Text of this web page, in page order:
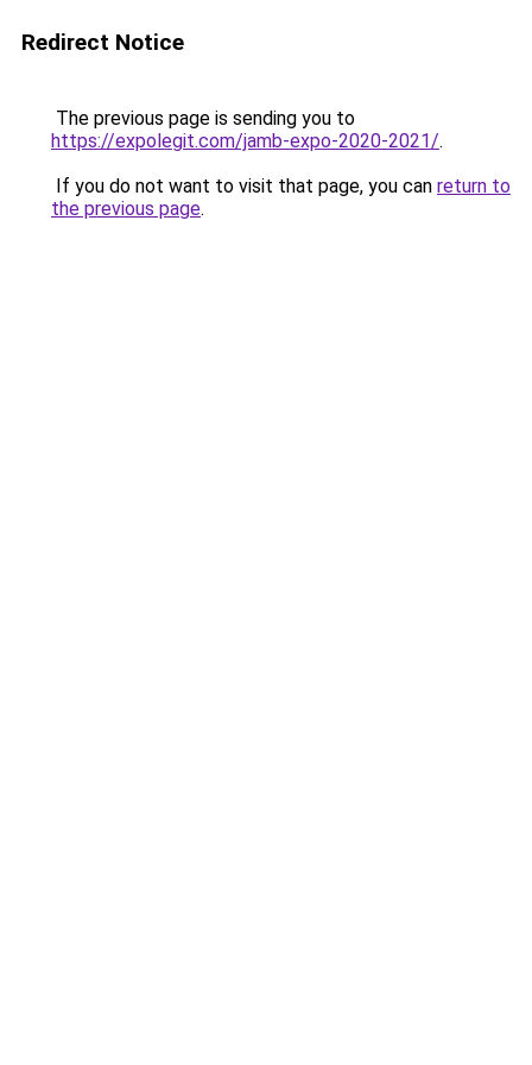
Redirect Notice
The previous page is sending you to
https://expolegit.com/jamb-expo-2020-2021/.
If you do not want to visit that page, you can return to
the previous page.